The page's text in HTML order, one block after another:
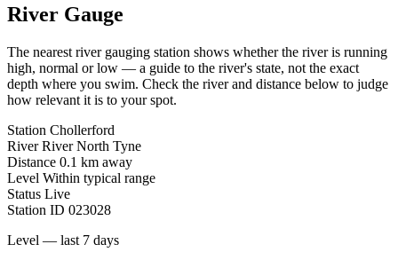
River Gauge
The nearest river gauging station shows whether the river is running
high, normal or low — a guide to the river's state, not the exact
depth where you swim. Check the river and distance below to judge
how relevant it is to your spot.
Station Chollerford
River River North Tyne
Distance 0.1 km away
Level Within typical range
Status Live
Station ID 023028
Level — last 7 days